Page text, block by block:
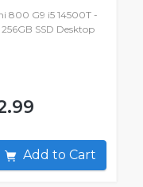
800 G9 i5 14500T -
SSD Desktop
Add to Cart